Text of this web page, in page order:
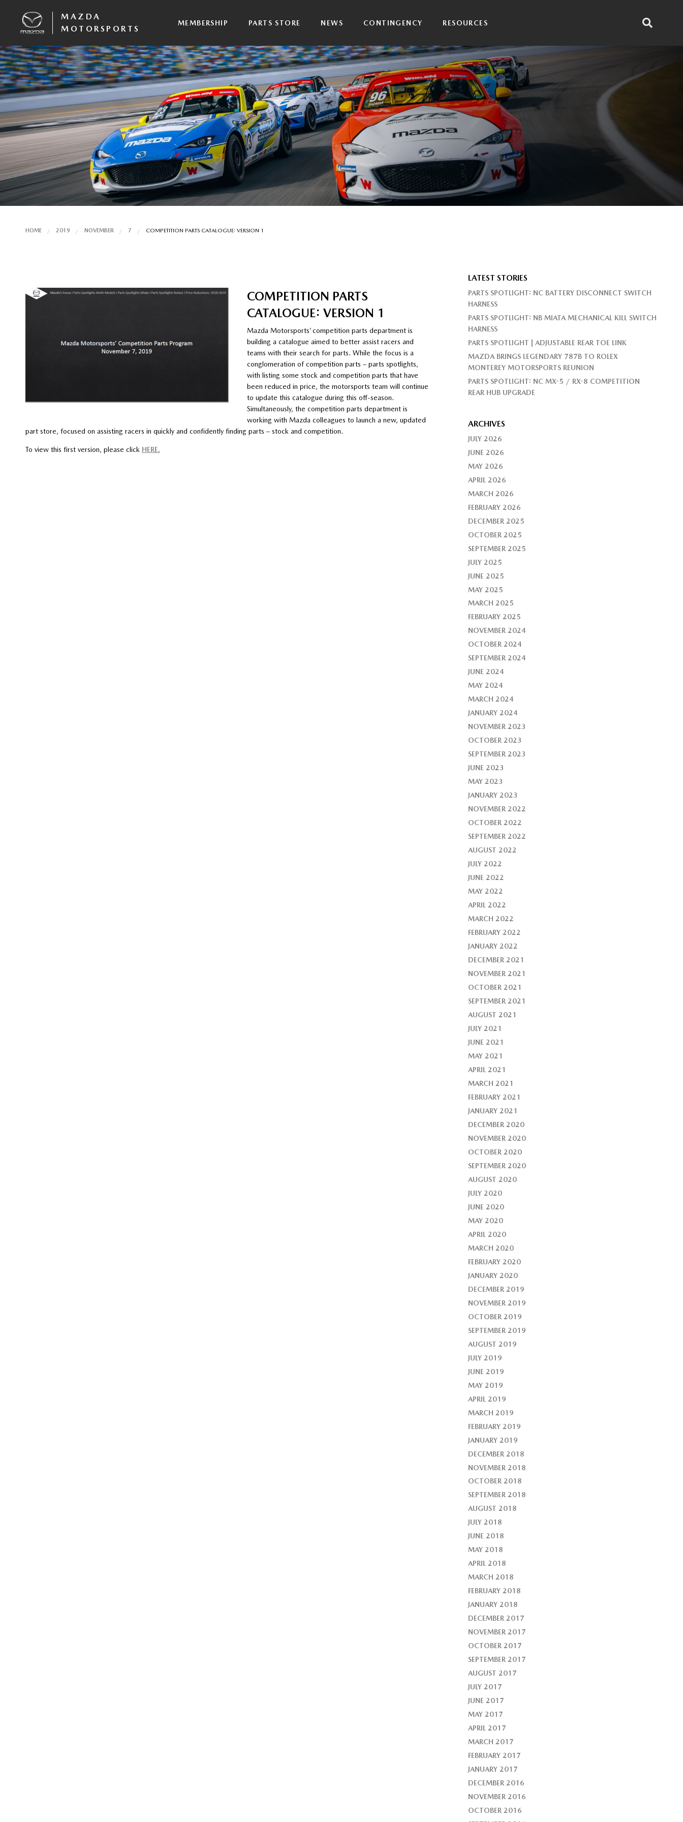
MAZDA
MOTORSPORTS
MEMBERSHIP PARTS STORE NEWS CONTINGENCY RESOURCES
HOME 2019 NOVEMBER 7 COMPETITION PARTS CATALOGUE: VERSION 1
COMPETITION PARTS
CATALOGUE: VERSION 1
Mazda Motorsports’ competition parts department is
building a catalogue aimed to better assist racers and
teams with their search for parts. While the focus is a
conglomeration of competition parts – parts spotlights,
with listing some stock and competition parts that have
been reduced in price, the motorsports team will continue
to update this catalogue during this off-season.
Simultaneously, the competition parts department is
working with Mazda colleagues to launch a new, updated
part store, focused on assisting racers in quickly and confidently finding parts – stock and competition.
To view this first version, please click HERE.
LATEST STORIES
PARTS SPOTLIGHT: NC BATTERY DISCONNECT SWITCH
HARNESS
PARTS SPOTLIGHT: NB MIATA MECHANICAL KILL SWITCH
HARNESS
PARTS SPOTLIGHT | ADJUSTABLE REAR TOE LINK
MAZDA BRINGS LEGENDARY 787B TO ROLEX
MONTEREY MOTORSPORTS REUNION
PARTS SPOTLIGHT: NC MX-5 / RX-8 COMPETITION
REAR HUB UPGRADE
ARCHIVES
JULY 2026
JUNE 2026
MAY 2026
APRIL 2026
MARCH 2026
FEBRUARY 2026
DECEMBER 2025
OCTOBER 2025
SEPTEMBER 2025
JULY 2025
JUNE 2025
MAY 2025
MARCH 2025
FEBRUARY 2025
NOVEMBER 2024
OCTOBER 2024
SEPTEMBER 2024
JUNE 2024
MAY 2024
MARCH 2024
JANUARY 2024
NOVEMBER 2023
OCTOBER 2023
SEPTEMBER 2023
JUNE 2023
MAY 2023
JANUARY 2023
NOVEMBER 2022
OCTOBER 2022
SEPTEMBER 2022
AUGUST 2022
JULY 2022
JUNE 2022
MAY 2022
APRIL 2022
MARCH 2022
FEBRUARY 2022
JANUARY 2022
DECEMBER 2021
NOVEMBER 2021
OCTOBER 2021
SEPTEMBER 2021
AUGUST 2021
JULY 2021
JUNE 2021
MAY 2021
APRIL 2021
MARCH 2021
FEBRUARY 2021
JANUARY 2021
DECEMBER 2020
NOVEMBER 2020
OCTOBER 2020
SEPTEMBER 2020
AUGUST 2020
JULY 2020
JUNE 2020
MAY 2020
APRIL 2020
MARCH 2020
FEBRUARY 2020
JANUARY 2020
DECEMBER 2019
NOVEMBER 2019
OCTOBER 2019
SEPTEMBER 2019
AUGUST 2019
JULY 2019
JUNE 2019
MAY 2019
APRIL 2019
MARCH 2019
FEBRUARY 2019
JANUARY 2019
DECEMBER 2018
NOVEMBER 2018
OCTOBER 2018
SEPTEMBER 2018
AUGUST 2018
JULY 2018
JUNE 2018
MAY 2018
APRIL 2018
MARCH 2018
FEBRUARY 2018
JANUARY 2018
DECEMBER 2017
NOVEMBER 2017
OCTOBER 2017
SEPTEMBER 2017
AUGUST 2017
JULY 2017
JUNE 2017
MAY 2017
APRIL 2017
MARCH 2017
FEBRUARY 2017
JANUARY 2017
DECEMBER 2016
NOVEMBER 2016
OCTOBER 2016